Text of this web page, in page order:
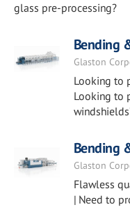
glass pre-processing?
Bending
Glaston
Looking to
Looking to
Bending
Glaston
Flawless
| Need to